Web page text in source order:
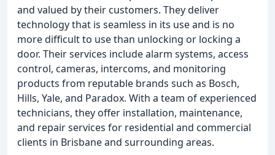
and valued by their customers. They deliver
technology that is seamless in its use and is no
more difficult to use than unlocking or locking a
door. Their services include alarm systems, access
control, cameras, intercoms, and monitoring
products from reputable brands such as Bosch,
Hills, Yale, and Paradox. With a team of experienced
technicians, they offer installation, maintenance,
and repair services for residential and commercial
clients in Brisbane and surrounding areas.